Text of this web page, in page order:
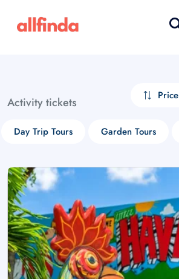
Activity tickets Price
Day Trip Tours Garden Tours
Select your language
choose currency
£ - GBP
$ - CAD